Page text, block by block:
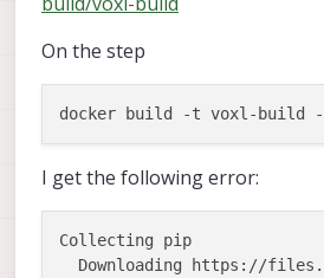
On the step
I get the following error:
Collecting pip
Downloading https://